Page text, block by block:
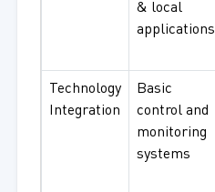
& local
applications
Technology
Integration
Basic
control and
monitoring
systems